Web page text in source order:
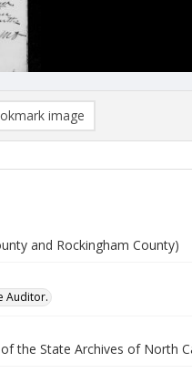
image
and Rockingham County)
Auditor.
the State Archives of North